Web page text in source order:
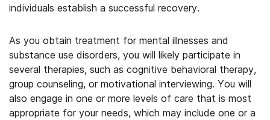
individuals establish a successful recovery.
As you obtain treatment for mental illnesses and
substance use disorders, you will likely participate in
several therapies, such as cognitive behavioral therapy,
group counseling, or motivational interviewing. You will
also engage in one or more levels of care that is most
appropriate for your needs, which may include one or a